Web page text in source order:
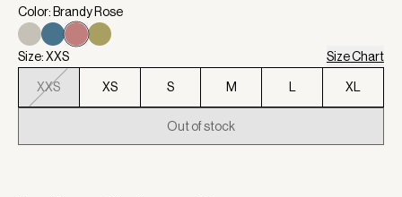
Color: Brandy Rose
Size: XXS Size Chart
XXS XS S M L XL
Out of stock